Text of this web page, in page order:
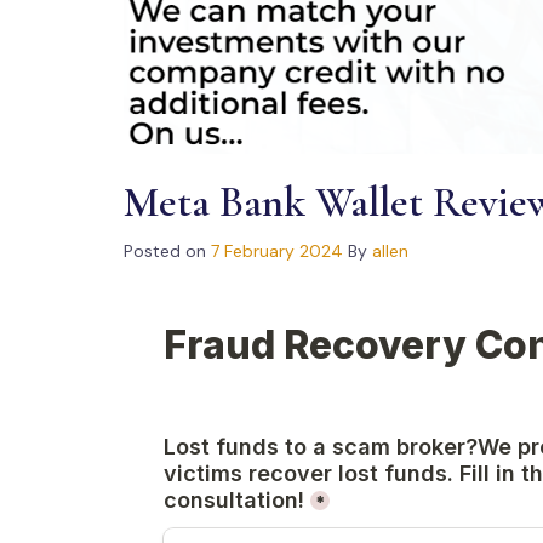
Meta Bank Wallet
Posted on 7 February 2024 By allen